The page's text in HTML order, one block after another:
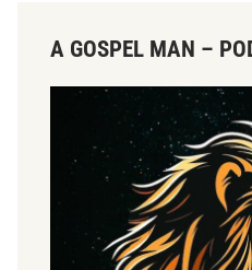
A GOSPEL MAN –